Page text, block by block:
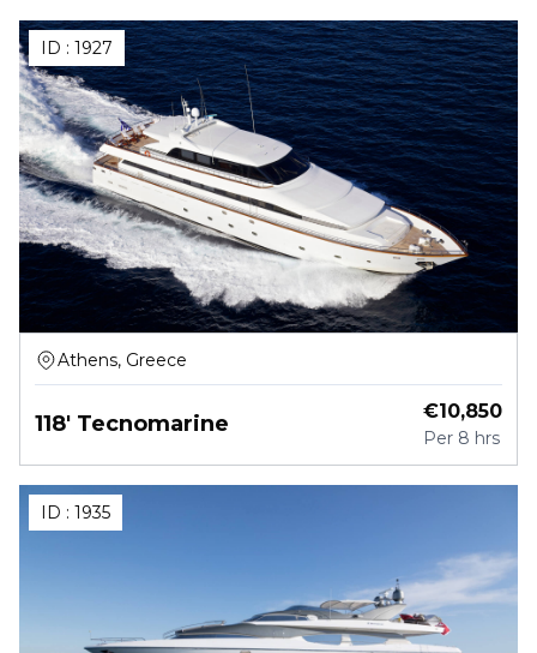
ID : 1927
Athens, Greece
118' Tecnomarine €10,850
Per 8 hrs
ID : 1935